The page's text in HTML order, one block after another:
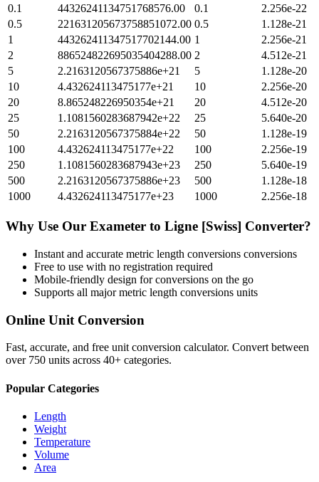
0.1
44326241134751768576.00 0.1
2.256e-22
0.5
221631205673758851072.00 0.5
1.128e-21
1
443262411347517702144.00 1
2.256e-21
2
886524822695035404288.00 2
4.512e-21
5
2.2163120567375886e+21 5
1.128e-20
10
4.432624113475177e+21 10
2.256e-20
20
8.865248226950354e+21 20
4.512e-20
25
1.1081560283687942e+22 25
5.640e-20
50
2.2163120567375884e+22 50
1.128e-19
100
4.432624113475177e+22 100
2.256e-19
250
1.1081560283687943e+23 250
5.640e-19
500
2.2163120567375886e+23 500
1.128e-18
1000
4.432624113475177e+23 1000 2.256e-18
Why Use Our Exameter to Ligne [Swiss] Converter?
Instant and accurate metric length conversions conversions
Free to use with no registration required
Mobile-friendly design for conversions on the go
Supports all majormetric length conversions units
Online Unit Conversion
Fast, accurate, and free unit conversion calculator. Convert between
over 750 units across 40+ categories.
Popular Categories
Length
Weight
Temperature
Volume
Area